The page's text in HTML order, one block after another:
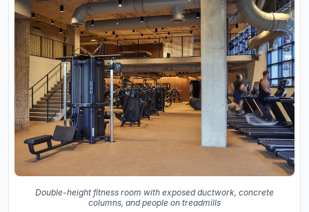
Double-height fitness room with exposed ductwork, concrete
columns, and people on treadmills